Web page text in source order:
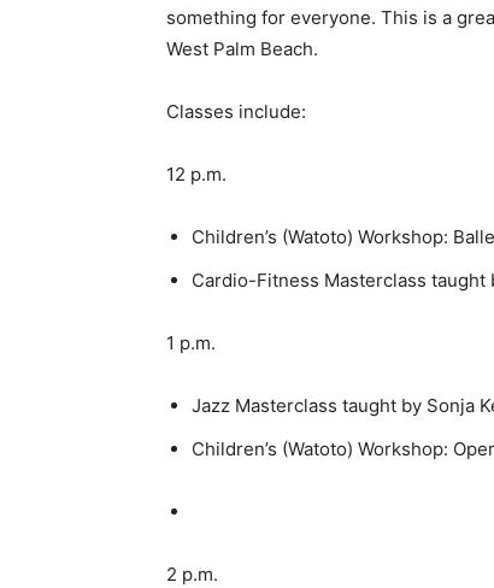
something for everyone. This is a
West Palm Beach.
Classes include:
12 p.m.
Children’s (Watoto) Workshop:
Cardio-Fitness Masterclass taught
1 p.m.
Jazz Masterclass taught by Sonja
Children’s (Watoto) Workshop:
2 p.m.